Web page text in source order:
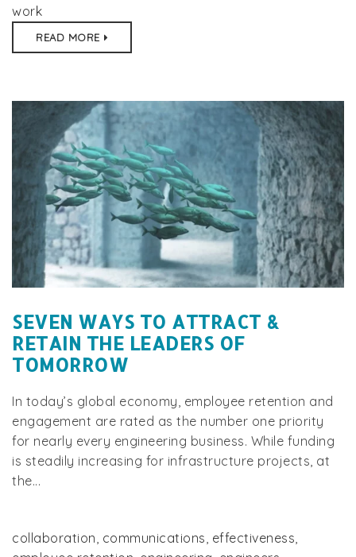
work
READ MORE
SEVEN WAYS TO ATTRACT &
RETAIN THE LEADERS OF
TOMORROW
In today’s global economy, employee retention and
engagement are rated as the number one priority
for nearly every engineering business. While funding
is steadily increasing for infrastructure projects, at
the...
collaboration, communications, effectiveness,